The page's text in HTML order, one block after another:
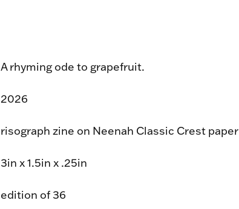
A rhyming ode to grapefruit.
2026
risograph zine on Neenah Classic Crest paper
3in x 1.5in x .25in
edition of 36